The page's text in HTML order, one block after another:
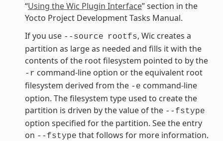
“Using the Wic Plugin Interface” section in the
Yocto Project Development Tasks Manual.
If you use --source rootfs, Wic creates a
partition as large as needed and fills it with the
contents of the root filesystem pointed to by the
-r command-line option or the equivalent root
filesystem derived from the -e command-line
option. The filesystem type used to create the
partition is driven by the value of the --fstype
option specified for the partition. See the entry
on --fstype that follows for more information.